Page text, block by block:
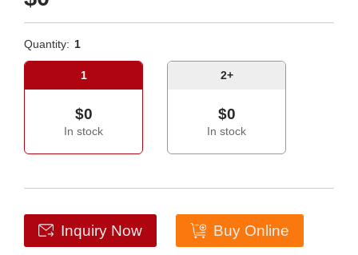
Quantity: 1
1
$0
In stock
2+
$0
In stock
Inquiry Now Buy Online